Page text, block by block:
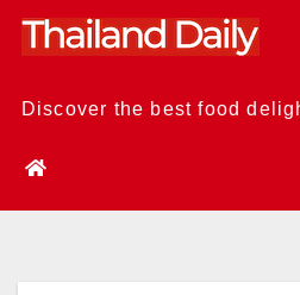
Skip
Discover the best food